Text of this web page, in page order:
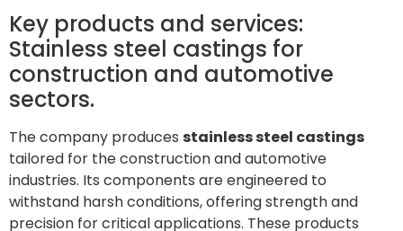
Key products and services:
Stainless steel castings for
construction and automotive
sectors.
The company produces stainless steel castings
tailored for the construction and automotive
industries. Its components are engineered to
withstand harsh conditions, offering strength and
precision for critical applications. These products